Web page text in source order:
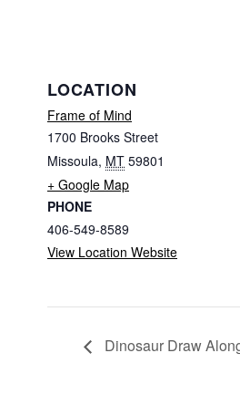
LOCATION
Frame of Mind
1700 Brooks Street
Missoula, MT 59801
+ Google Map
PHONE
406-549-8589
View Location Website
Dinosaur Draw